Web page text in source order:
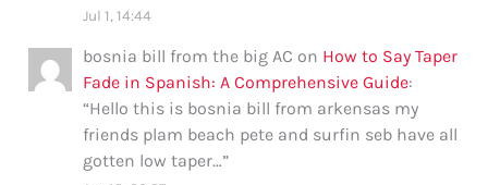
Jul 1, 14:44
bosnia bill from the big AC on How to Say Taper
Fade in Spanish: A Comprehensive Guide:
“Hello this is bosnia bill from arkensas my
friends plam beach pete and surfin seb have all
gotten low taper…”